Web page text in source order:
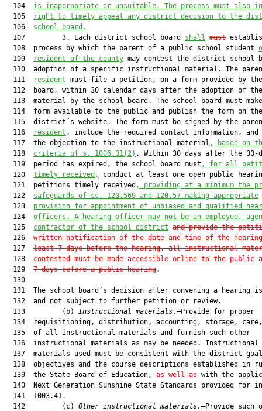
  104
is inappropriate or unsuitable. The process must also
  105
right to timely appeal any district decision to the
  106
school board.
  107         3. Each district school board
shall must
  108  process by which the parent of a public school student
  109
resident of the county may contest the district school
110  adoption of a specific instructional material. The
  111
resident must file a petition, on a form provided by
  112  board, within 30 calendar days after the adoption of the
113  material by the school board. The school board must
114  form available to the public and publish the form on
115  district’s website. The form must be signed by the
  116
resident , include the required contact information, and
  117  the objection to the instructional material
, based on
  118
criteria of s. 1006.31(2) . Within 30 days after the 30-
  119  period has expired, the school board must
, for all
  120
timely received,
conduct at least one open public
  121  petitions timely received
, providing at a minimum the
  122
safeguards of ss. 120.569 and 120.57 making appropriate
  123
provision for appointment of unbiased and qualified
  124
officers. A hearing officer may not be an employee,
  125
contractor of the school district and provide the
  126
written notification of the date and time of the
  127
least 7 days before the hearing. all instructional
  128
contested must be made accessible online to the public
  129
7 days before a public hearing.
  130
131  The school board’s decision after convening a hearing
  132  and not subject to further petition or review.
  133         (b)
Instructional materials. —Provide for proper
134  requisitioning, distribution, accounting, storage,
  135  of all instructional materials and furnish such other
  136  instructional materials as may be needed. Instructional
137  materials used must be consistent with the district
138  objectives and the course descriptions established in
  139  the State Board of Education,
as well as with the
140  Next Generation Sunshine State Standards provided for
  141  1003.41.
  142         (c)
Other instructional materials. —Provide such